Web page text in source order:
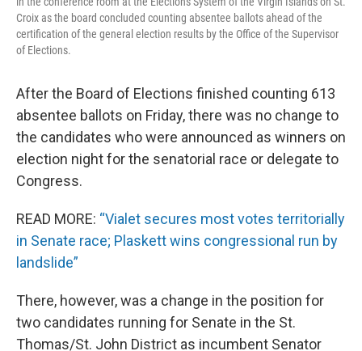
Croix as the board concluded counting absentee ballots ahead of the
certification of the general election results by the Office of the Supervisor
of Elections.
After the Board of Elections finished counting 613
absentee ballots on Friday, there was no change to
the candidates who were announced as winners on
election night for the senatorial race or delegate to
Congress.
READ MORE: “Vialet secures most votes territorially
in Senate race; Plaskett wins congressional run by
landslide”
There, however, was a change in the position for
two candidates running for Senate in the St.
Thomas/St. John District as incumbent Senator